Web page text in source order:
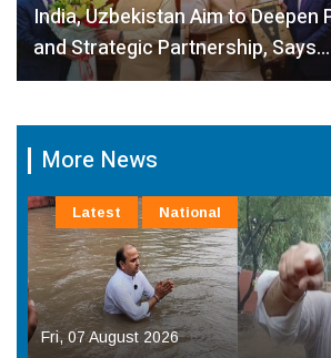
India, Uzbekistan Aim to Deepen
and Strategic Partnership, Says…
More News
Fri, 07 August 2026
Latest National